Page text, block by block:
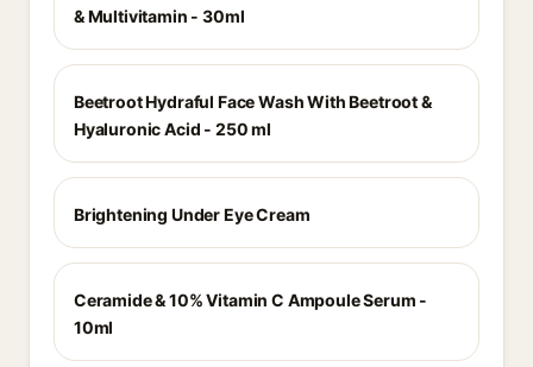
& Multivitamin - 30ml
Beetroot Hydraful Face Wash With Beetroot &
Hyaluronic Acid - 250 ml
Brightening Under Eye Cream
Ceramide & 10% Vitamin C Ampoule Serum -
10ml